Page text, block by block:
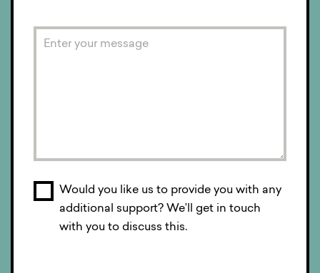
Would you like us to provide you with any
additional support? We’ll get in touch
with you to discuss this.